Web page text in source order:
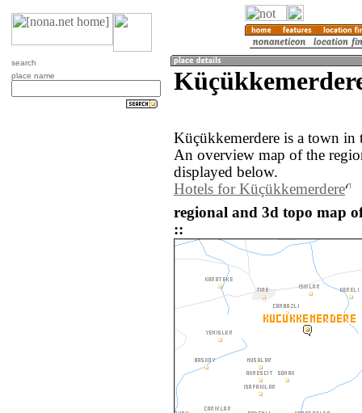
search
place name
Küçükkemerdere is a town
An overview map of the
displayed below.
Hotels for Küçükkemerdere
regional and 3d topo map
::